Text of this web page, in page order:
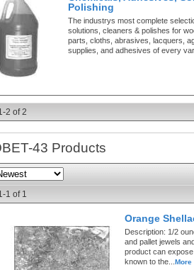
Polishing
The industrys most complete
solutions, cleaners & polishes for
parts, cloths, abrasives, lacquers,
supplies, and adhesives of every
2 of2
43 Products
1 of 1
Orange
Description: 1/2
and pallet jewels
product can
known to the...More